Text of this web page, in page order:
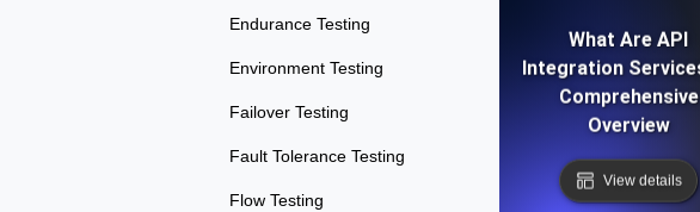
Endurance Testing
Environment Testing
Failover Testing
Fault Tolerance Testing
Flow Testing
What Are API
Integration
Comprehensive
Overview
View details